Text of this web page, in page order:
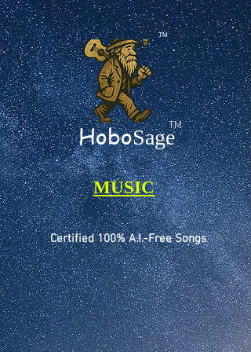
TM
HoboSage
MUSIC
Certified 100% A.I.-Free Songs
TM